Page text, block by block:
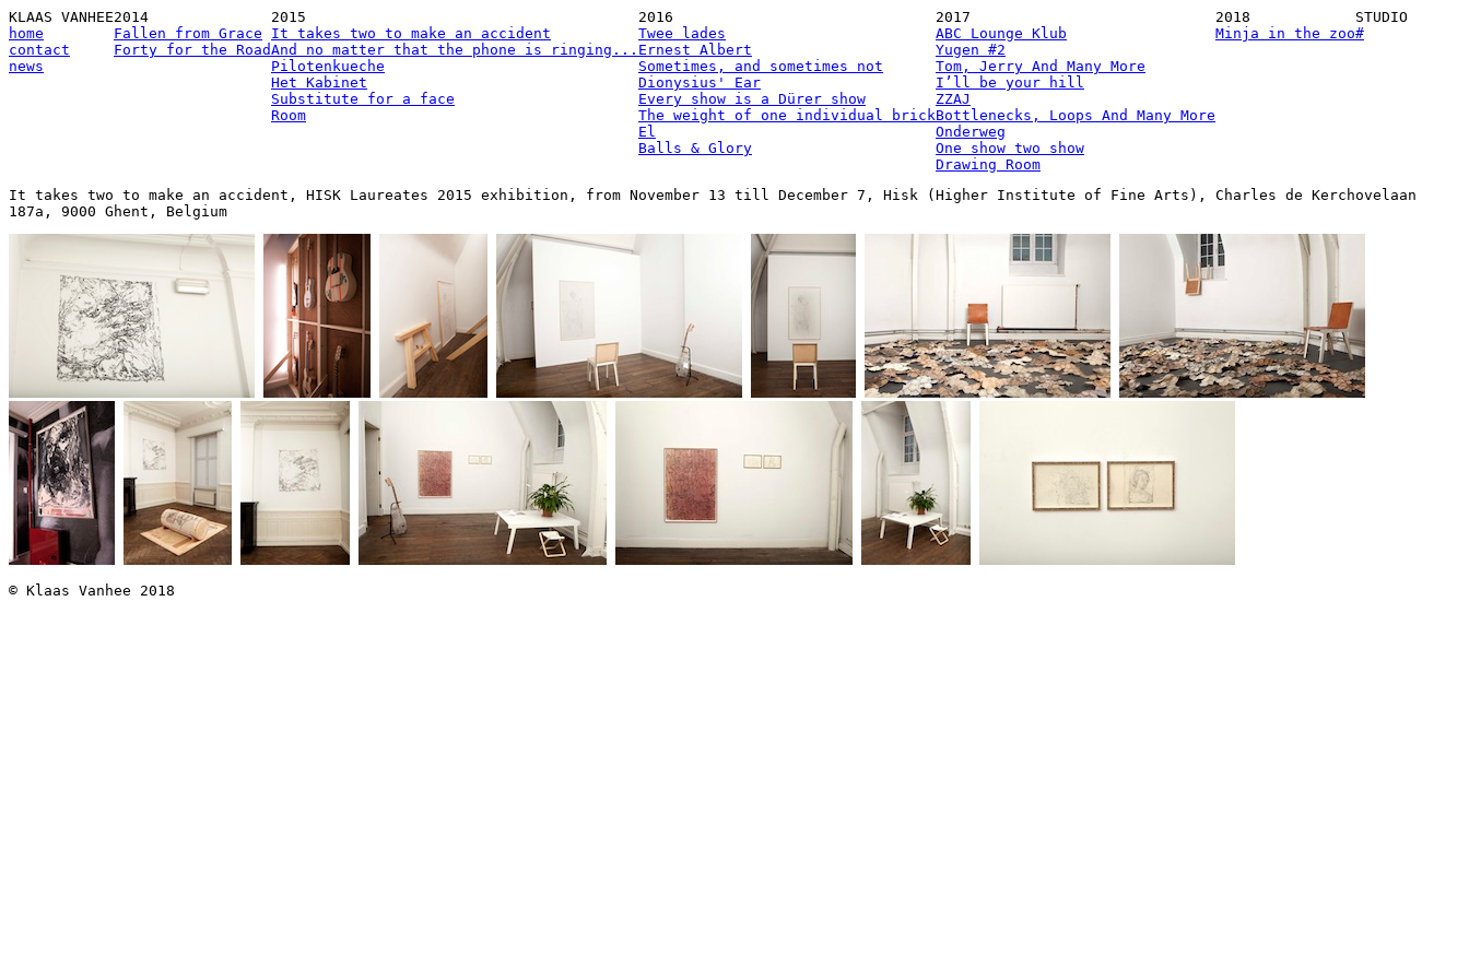
KLAAS VANHEE
home
contact
news
2014
Fallen from Grace
Forty for the Road
2015
It takes two to make an accident
And no matter that the phone is ringing...
Pilotenkueche
Het Kabinet
Substitute for a face
Room
2016
Twee lades
Ernest Albert
Sometimes, and sometimes not
Dionysius' Ear
Every show is a Dürer show
The weight of one individual brick
El
Balls & Glory
2017
ABC Lounge Klub
Yugen #2
Tom, Jerry And Many More
I’ll be your hill
ZZAJ
Bottlenecks, Loops And Many More
Onderweg
One show two show
Drawing Room
2018
Minja in the zoo
STUDIO
#
It takes two to make an accident, HISK Laureates 2015 exhibition, from November 13 till December 7, Hisk (Higher Institute of Fine Arts), Charles de Kerchovelaan
187a, 9000 Ghent, Belgium
© Klaas Vanhee 2018